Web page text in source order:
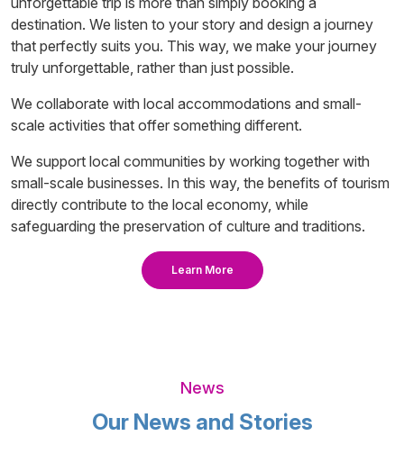
destination. We listen to your story and design a journey
that perfectly suits you. This way, we make your journey
truly unforgettable, rather than just possible.
We collaborate with local accommodations and small-
scale activities that offer something different.
We support local communities by working together with
small-scale businesses. In this way, the benefits of tourism
directly contribute to the local economy, while
safeguarding the preservation of culture and traditions.
Learn More
News
Our News and Stories